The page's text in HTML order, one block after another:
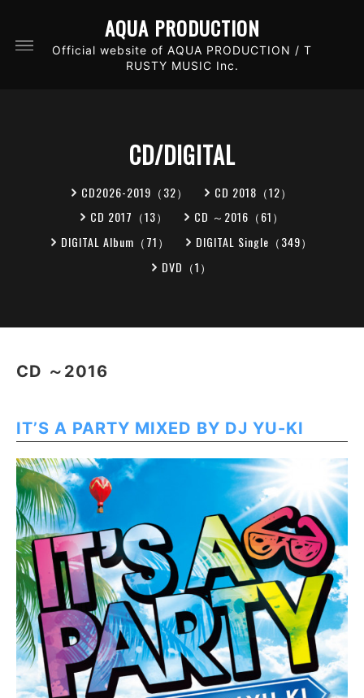
AQUA PRODUCTION
Official website of AQUA PRODUCTION / T
RUSTY MUSIC Inc.
CD/DIGITAL
CD2026-2019（32）
CD 2018（12）
CD 2017（13）
CD ～2016（61）
DIGITAL Album（71）
DIGITAL Single（349）
DVD（1）
CD ～2016
IT’S A PARTY MIXED BY DJ YU-KI